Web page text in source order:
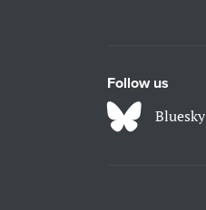
Follow us
Bluesky